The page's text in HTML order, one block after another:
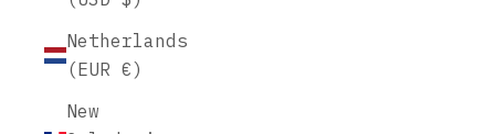
Netherlands
(EUR €)
New